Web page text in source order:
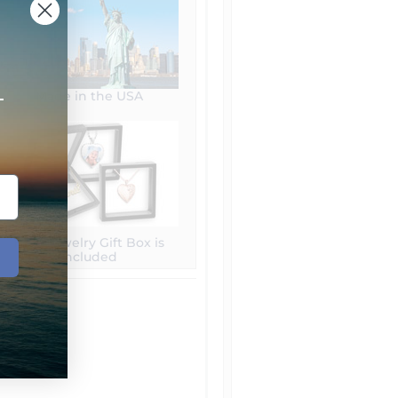
Made in the USA
Free Jewelry Gift Box is
included